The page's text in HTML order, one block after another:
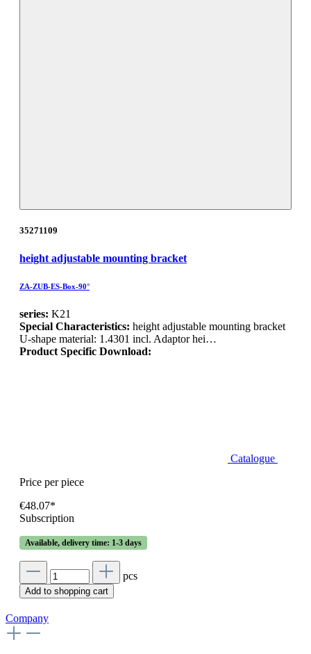
35271109
height adjustable mounting bracket
ZA-ZUB-ES-Box-90°
series: K21
Special Characteristics: height adjustable mounting bracket
U-shape material: 1.4301 incl. Adaptor hei…
Product Specific Download:
Catalogue
Price per piece
€48.07*
Subscription
Available, delivery time: 1-3 days
pcs
Add to shopping cart
Company